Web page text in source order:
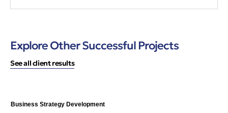
Explore Other Successful Projects
See all client results
Business Strategy Development